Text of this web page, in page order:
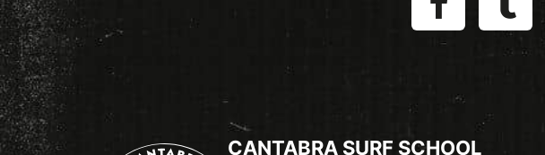
CANTABRA SURF SCHOOL